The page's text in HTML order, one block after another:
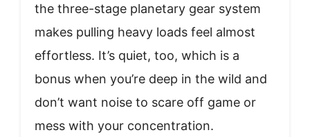
the three-stage planetary gear system
makes pulling heavy loads feel almost
effortless. It’s quiet, too, which is a
bonus when you’re deep in the wild and
don’t want noise to scare off game or
mess with your concentration.